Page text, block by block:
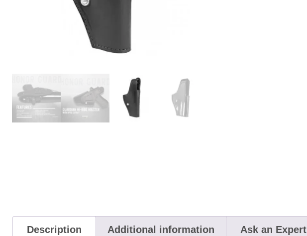
Description Additional information Ask an Expert